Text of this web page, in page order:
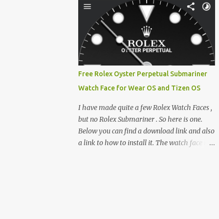
clever magnetic back, it sna...
e-reader enthusiast who relies on devices
like the XTEINK X3, XTEINK X4, and e-
Readers running KOReader, I often switch
between form factors depending on where I
am. But moving between different e-readers
usually introduces a frustrating problem:
losing your reading progress. If you are
trapped in an ecosystem like Amazon's
Kindle, cross-device syncing happens
automatically behind the scenes. But what if
you prefer open systems, or you want to
sync your pocket-friendly XTEINK device
Free Rolex Oyster Perpetual Submariner
Watch Face for Wear OS and Tizen OS
I have made quite a few Rolex Watch Faces ,
but no Rolex Submariner . So here is one.
Below you can find a download link and also
a link to how to install it. The watch face is